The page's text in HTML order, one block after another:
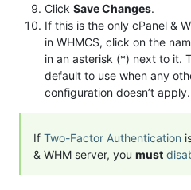
Click Save Changes.
If this is the only cPanel &
in WHMCS, click on the
in an asterisk (*) next to it.
default to use when any
configuration doesn’t apply.
If Two-Factor Authentication
& WHM server, you must